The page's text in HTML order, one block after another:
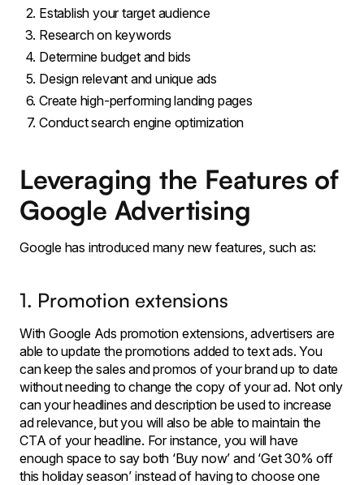
Establish your target audience
Research on keywords
Determine budget and bids
Design relevant and unique ads
Create high-performing landing pages
Conduct search engine optimization
Leveraging the Features of
Google Advertising
Google has introduced many new features, such as:
1. Promotion extensions
With Google Ads promotion extensions, advertisers are
able to update the promotions added to text ads. You
can keep the sales and promos of your brand up to date
without needing to change the copy of your ad. Not only
can your headlines and description be used to increase
ad relevance, but you will also be able to maintain the
CTA of your headline. For instance, you will have
enough space to say both ‘Buy now’ and ‘Get 30% off
this holiday season’ instead of having to choose one